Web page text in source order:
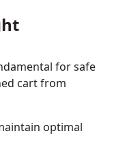
for safe
cart from
optimal